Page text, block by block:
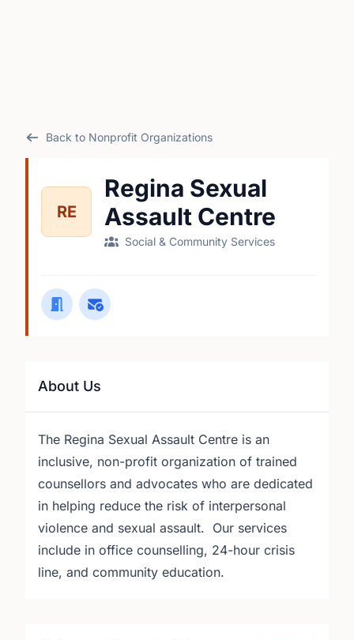
Back to Nonprofit Organizations
RE
Regina Sexual
Assault Centre
Social & Community Services
About Us
The Regina Sexual Assault Centre is an
inclusive, non-profit organization of trained
counsellors and advocates who are dedicated
in helping reduce the risk of interpersonal
violence and sexual assault. Our services
include in office counselling, 24-hour crisis
line, and community education.